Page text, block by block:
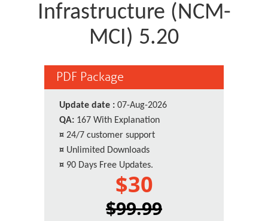
Infrastructure (NCM-
MCI) 5.20
PDF Package
Update date : 07-Aug-2026
QA: 167 With Explanation
¤ 24/7 customer support
¤ Unlimited Downloads
¤ 90 Days Free Updates.
$30
$99.99